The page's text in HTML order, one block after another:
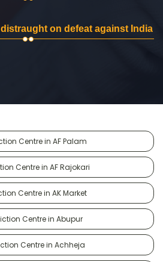
on defeat against India
Centre in AF Palam
Centre in AF Rajokari
Centre in AK Market
Centre in Abupur
Centre in Achheja